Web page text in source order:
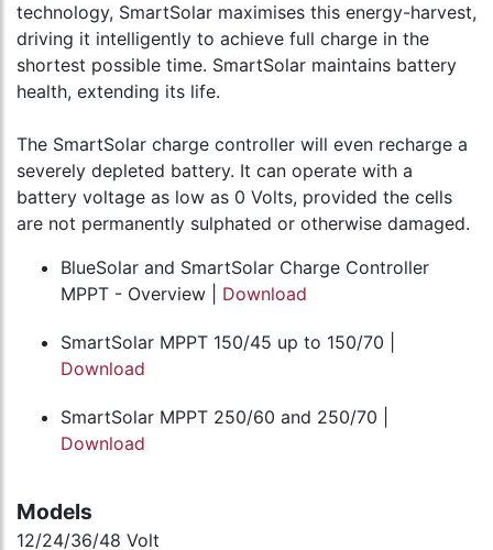
technology, SmartSolar maximises this energy-harvest,
driving it intelligently to achieve full charge in the
shortest possible time. SmartSolar maintains battery
health, extending its life.
The SmartSolar charge controller will even recharge a
severely depleted battery. It can operate with a
battery voltage as low as 0 Volts, provided the cells
are not permanently sulphated or otherwise damaged.
BlueSolar and SmartSolar Charge Controller
MPPT - Overview | Download
SmartSolar MPPT 150/45 up to 150/70 |
Download
SmartSolar MPPT 250/60 and 250/70 |
Download
Models
12/24/36/48 Volt